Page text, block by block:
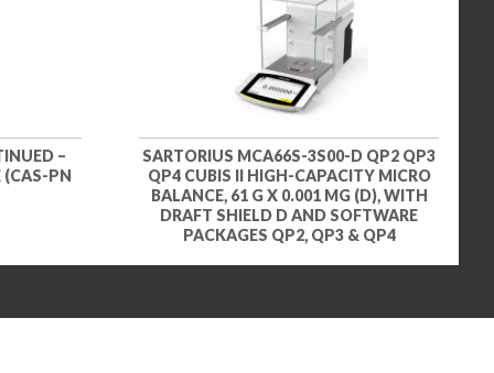
–
(CAS-PN
SARTORIUS MCA66S-3S00-D QP2 QP3
QP4 CUBIS II HIGH-CAPACITY MICRO
BALANCE, 61 G X 0.001 MG (D), WITH
DRAFT SHIELD D AND SOFTWARE
PACKAGES QP2, QP3 & QP4